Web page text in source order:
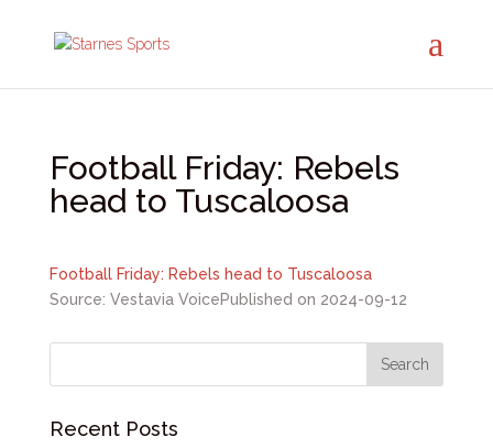
Football Friday: Rebels
head to Tuscaloosa
Football Friday: Rebels head to Tuscaloosa
Source: Vestavia VoicePublished on 2024-09-12
Recent Posts